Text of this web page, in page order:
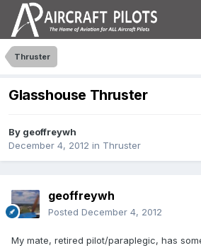
Thruster
Glasshouse Thruster
By geoffreywh
December 4, 2012 in Thruster
geoffreywh
Posted December 4, 2012
My mate, retired pilot/paraplegic, has